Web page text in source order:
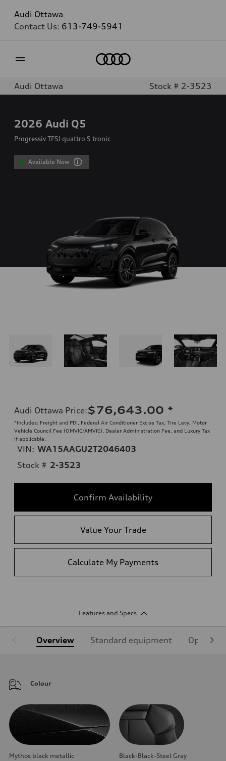
Audi Ottawa
Contact Us: 613-749-5941
Audi Ottawa Stock # 2-3523
2026 Audi Q5
Progressiv TFSI quattro S tronic
Available Now
Audi Ottawa Price:$76,643.00 *
*Includes: Freight and PDI, Federal Air Conditioner Excise Tax, Tire Levy, Motor
Vehicle Council Fee (OMVIC/AMVIC), Dealer Administration Fee, and Luxury Tax
if applicable.
VIN: WA15AAGU2T2046403
Stock # 2-3523
Confirm Availability
Value Your Trade
Calculate My Payments
Features and Specs
Overview Standard equipment Optional
Colour
Mythos black metallic Black-Black-Steel Gray